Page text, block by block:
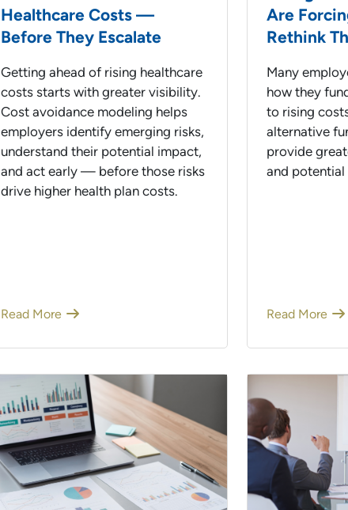
Healthcare Costs —
Before They Escalate
Getting ahead of rising healthcare
costs starts with greater visibility.
Cost avoidance modeling helps
employers identify emerging risks,
understand their potential impact,
and act early — before those risks
drive higher health plan costs.
Read More
Are
Rethink
Many
how they
to rising
alternative
provide
and potential
Read More